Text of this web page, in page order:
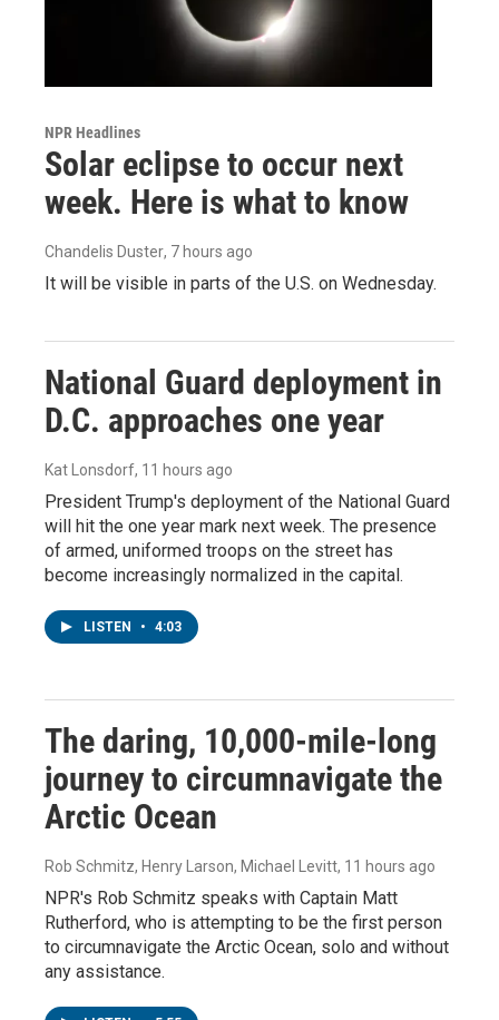
NPR Headlines
Solar eclipse to occur next
week. Here is what to know
Chandelis Duster, 7 hours ago
It will be visible in parts of the U.S. on Wednesday.
National Guard deployment in
D.C. approaches one year
Kat Lonsdorf, 11 hours ago
President Trump's deployment of the National Guard
will hit the one year mark next week. The presence
of armed, uniformed troops on the street has
become increasingly normalized in the capital.
LISTEN • 4:03
The daring, 10,000-mile-long
journey to circumnavigate the
Arctic Ocean
Rob Schmitz, Henry Larson, Michael Levitt, 11 hours ago
NPR's Rob Schmitz speaks with Captain Matt
Rutherford, who is attempting to be the first person
to circumnavigate the Arctic Ocean, solo and without
any assistance.